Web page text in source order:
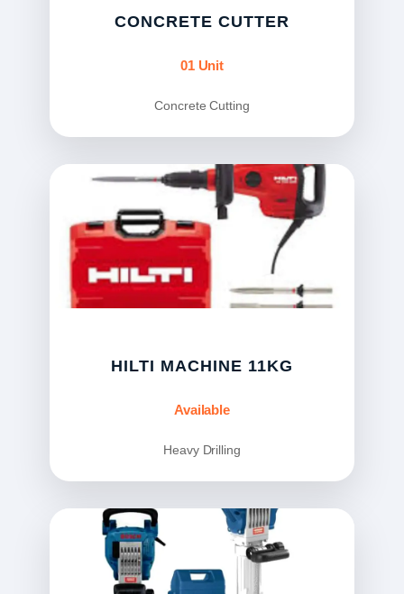
CONCRETE CUTTER
01 Unit
Concrete Cutting
HILTI MACHINE 11KG
Available
Heavy Drilling